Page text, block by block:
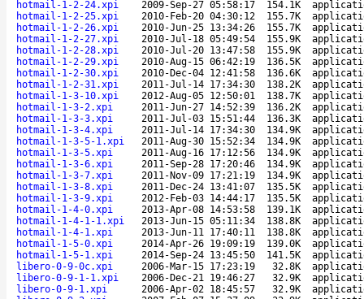
hotmail-1-2-24.xpi
2009-Sep-27 05:58:17 154.1K
hotmail-1-2-25.xpi
2010-Feb-20 04:30:12 155.7K
hotmail-1-2-26.xpi
2010-Jun-25 13:34:26 155.7K
hotmail-1-2-27.xpi
2010-Jul-18 05:49:54 155.9K
hotmail-1-2-28.xpi
2010-Jul-20 13:47:58 155.9K
hotmail-1-2-29.xpi
2010-Aug-15 06:42:19 136.5K
hotmail-1-2-30.xpi
2010-Dec-04 12:41:58 136.6K
hotmail-1-2-31.xpi
2011-Jul-14 17:34:30 138.2K
hotmail-1-3-10.xpi
2012-Aug-05 12:50:01 138.7K
hotmail-1-3-2.xpi
2011-Jun-27 14:52:39 136.2K
hotmail-1-3-3.xpi
2011-Jul-03 15:51:44 136.3K
hotmail-1-3-4.xpi
2011-Jul-14 17:34:30 134.9K
hotmail-1-3-5-1.xpi
2011-Aug-30 15:52:34 134.9K
hotmail-1-3-5.xpi
2011-Aug-16 17:12:56 134.9K
hotmail-1-3-6.xpi
2011-Sep-28 17:20:46 134.9K
hotmail-1-3-7.xpi
2011-Nov-09 17:21:19 134.9K
hotmail-1-3-8.xpi
2011-Dec-24 13:41:07 135.5K
hotmail-1-3-9.xpi
2012-Feb-03 14:44:17 135.5K
hotmail-1-4-0.xpi
2013-Apr-08 14:53:58 139.1K
hotmail-1-4-1-1.xpi
2013-Jun-15 05:11:34 138.8K
hotmail-1-4-1.xpi
2013-Jun-11 17:40:11 138.8K
hotmail-1-5-0.xpi
2014-Apr-26 19:09:19 139.0K
hotmail-1-5-1.xpi
2014-Sep-24 13:45:50 141.5K
libero-0-9-0c.xpi
2006-Mar-15 17:23:19 32.8K
libero-0-9-1-1.xpi
2006-Dec-21 19:46:27 32.9K
libero-0-9-1.xpi
2006-Apr-02 18:45:57 32.9K